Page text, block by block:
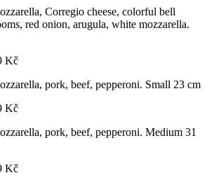
Corregio cheese, colorful bell
red onion, arugula, white mozzarella.
Kč
pork, beef, pepperoni. Small 23 cm
Kč
pork, beef, pepperoni. Medium 31
Kč